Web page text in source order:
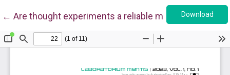
← Return to Article Details
Are thought experiments a reliable method of doing
Download